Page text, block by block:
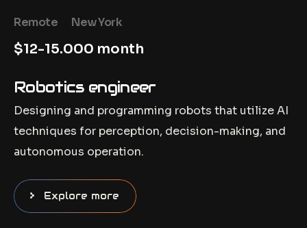
Remote New York
$12-15.000 month
Robotics engineer
Designing and programming robots that utilize AI
techniques for perception, decision-making, and
autonomous operation.
Explore more